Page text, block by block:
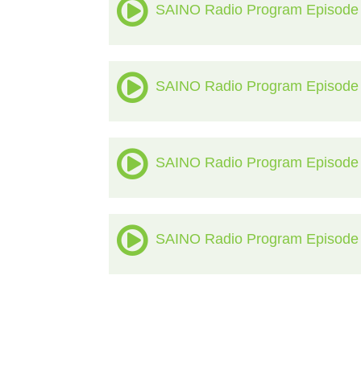
SAINO Radio Program
SAINO Radio Program
SAINO Radio Program
SAINO Radio Program